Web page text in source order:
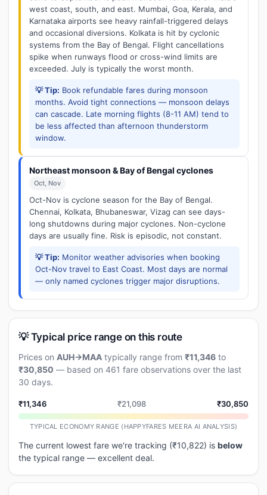
west coast, south, and east. Mumbai, Goa, Kerala, and
Karnataka airports see heavy rainfall-triggered delays
and occasional diversions. Kolkata is hit by cyclonic
systems from the Bay of Bengal. Flight cancellations
spike when runways flood or cross-wind limits are
exceeded. July is typically the worst month.
💡 Tip: Book refundable fares during monsoon
months. Avoid tight connections — monsoon delays
can cascade. Late morning flights (8-11 AM) tend to
be less affected than afternoon thunderstorm
window.
Northeast monsoon & Bay of Bengal cyclones
Oct, Nov
Oct-Nov is cyclone season for the Bay of Bengal.
Chennai, Kolkata, Bhubaneswar, Vizag can see days-
long shutdowns during major cyclones. Non-cyclone
days are usually fine. Risk is episodic, not constant.
💡 Tip: Monitor weather advisories when booking
Oct-Nov travel to East Coast. Most days are normal
— only named cyclones trigger major disruptions.
💡 Typical price range on this route
Prices on AUH→MAA typically range from ₹11,346 to
₹30,850 — based on 461 fare observations over the last
30 days.
₹11,346 ₹21,098 ₹30,850
TYPICAL ECONOMY RANGE (HAPPYFARES MEERA AI ANALYSIS)
The current lowest fare we're tracking (₹10,822) is below
the typical range — excellent deal.